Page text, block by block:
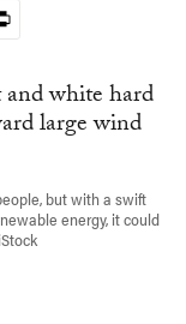
but with a swift
energy, it could